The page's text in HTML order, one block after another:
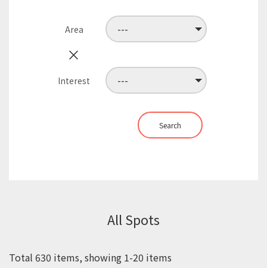
Area
×
Interest
Search
All Spots
Total 630 items, showing 1-20 items